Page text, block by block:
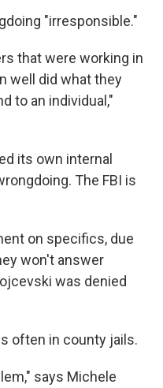
"irresponsible."
that were working in
well did what they
to an individual,"
its own internal
The FBI is
on specifics, due
won't answer
was denied
often in county jails.
says Michele